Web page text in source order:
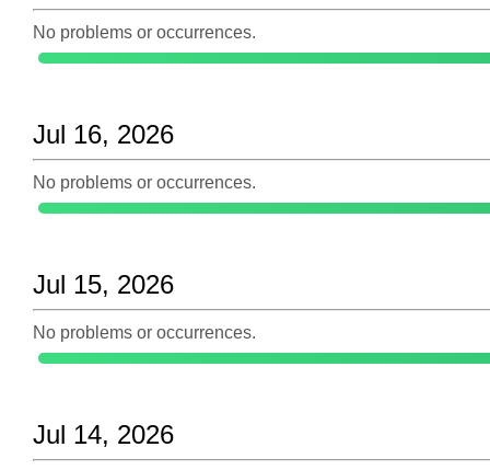
No problems or occurrences.
Jul 16, 2026
No problems or occurrences.
Jul 15, 2026
No problems or occurrences.
Jul 14, 2026